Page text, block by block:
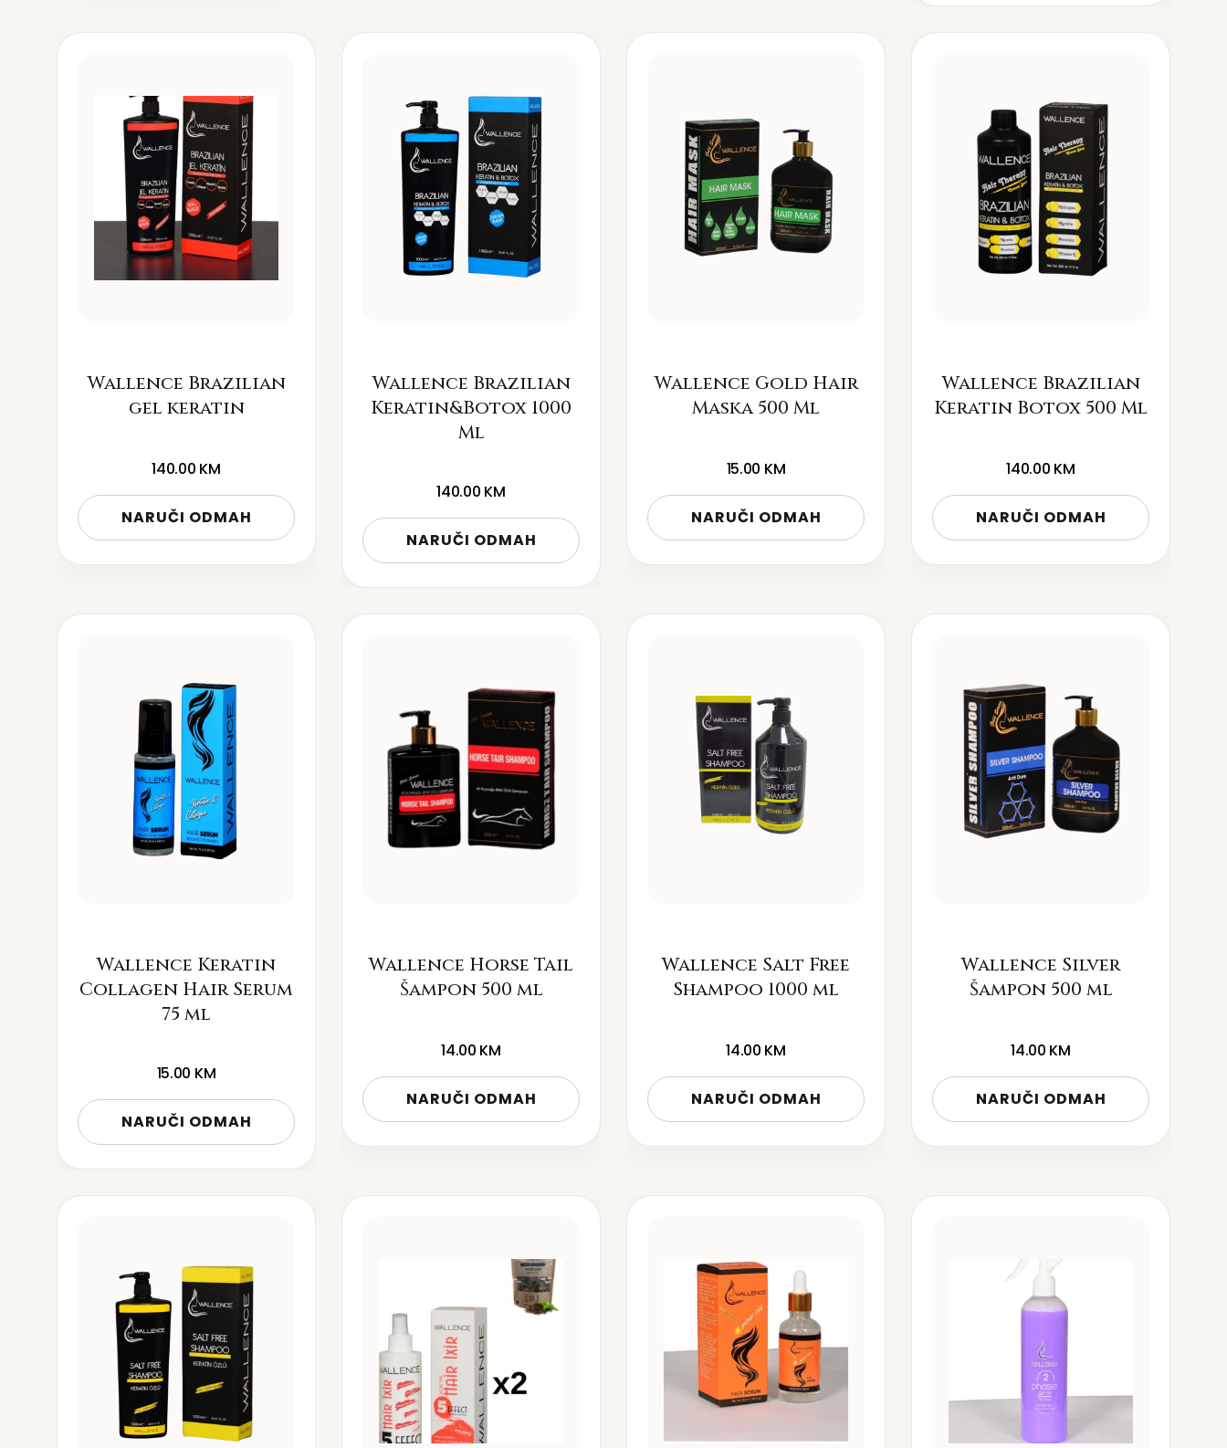
Wallence Brazilian
gel keratin
140.00 KM
NARUČI ODMAH
Wallence Brazilian
Keratin&Botox 1000
Ml
140.00 KM
NARUČI ODMAH
Wallence Gold Hair
Maska 500 Ml
15.00 KM
NARUČI ODMAH
Wallence Brazilian
Keratin Botox 500 Ml
140.00 KM
NARUČI ODMAH
Wallence Keratin
Collagen Hair Serum
75 ml
15.00 KM
NARUČI ODMAH
Wallence Horse Tail
Šampon 500 ml
14.00 KM
NARUČI ODMAH
Wallence Salt Free
Shampoo 1000 ml
14.00 KM
NARUČI ODMAH
Wallence Silver
Šampon 500 ml
14.00 KM
NARUČI ODMAH